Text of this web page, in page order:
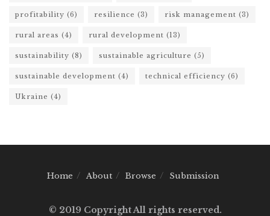
profitability (6) resilience (3) risk management (3)
rural areas (4) rural development (13)
sustainability (8) sustainable agriculture (5)
sustainable development (4) technical efficiency (6)
Ukraine (4)
Home About Browse Submission
© 2019 Copyright All rights reserved.